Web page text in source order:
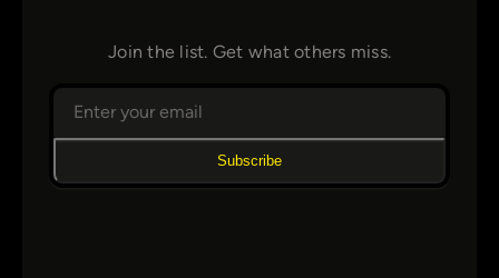
Join the list. Get what others miss.
Subscribe